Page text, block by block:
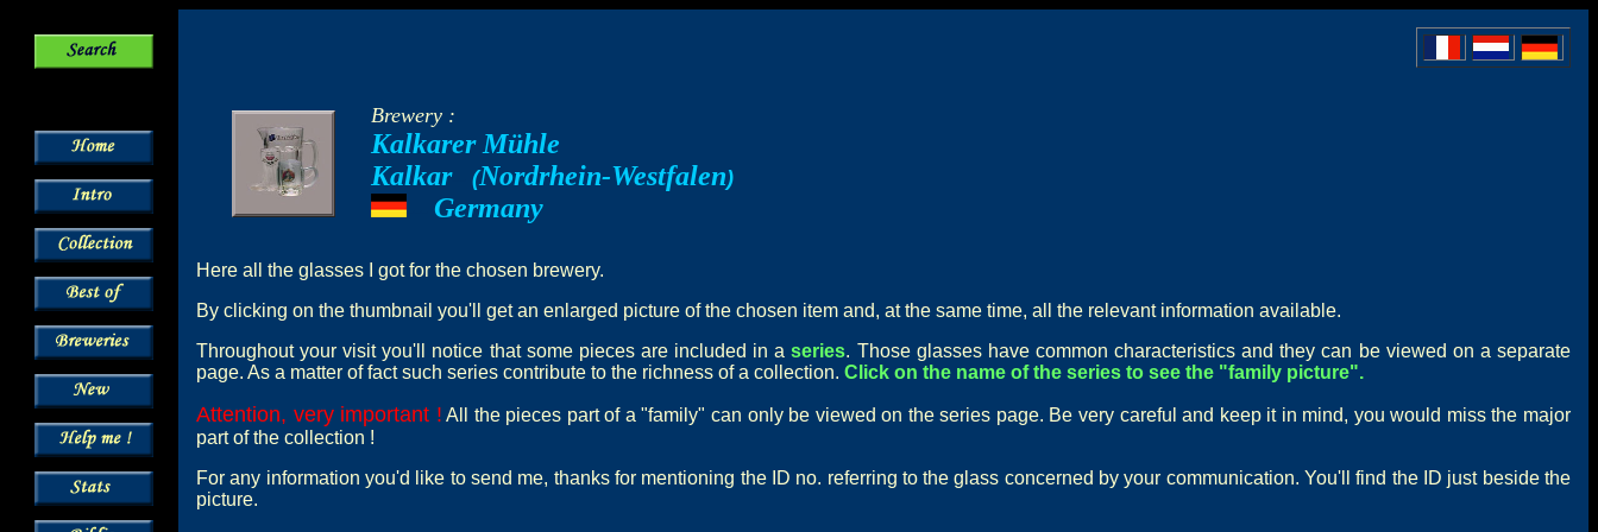
Brewery :
Kalkarer Mühle
Kalkar-- (Nordrhein-Westfalen)
Germany
Here all the glasses I got for the chosen brewery.
By clicking on the thumbnail you'll get an enlarged picture of the chosen item and, at the same time, all the relevant information available.
Throughout your visit you'll notice that some pieces are included in aseries. Those glasses have common characteristics and they can be viewed on a separate
page. As a matter of fact such series contribute to the richness of a collection. Click on the name of the series to see the "family picture".
Attention, very important ! All the pieces part of a "family" can only be viewed on the series page. Be very careful and keep it in mind, you would miss the major
part of the collection !
For any information you'd like to send me, thanks for mentioning the ID no. referring to the glass concerned by your communication. You'll find the ID just beside the
picture.